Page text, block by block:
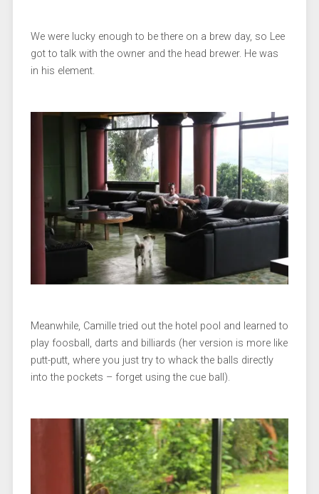
We were lucky enough to be there on a brew day, so Lee
got to talk with the owner and the head brewer. He was
in his element.
Meanwhile, Camille tried out the hotel pool and learned to
play foosball, darts and billiards (her version is more like
putt-putt, where you just try to whack the balls directly
into the pockets – forget using the cue ball).